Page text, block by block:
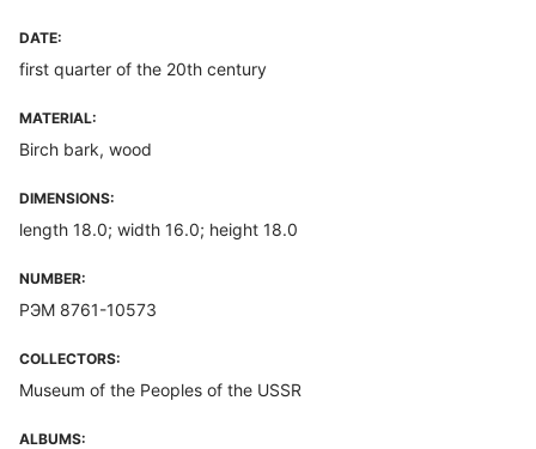
DATE:
first quarter of the 20th century
MATERIAL:
Birch bark, wood
DIMENSIONS:
length 18.0; width 16.0; height 18.0
NUMBER:
РЭМ 8761-10573
COLLECTORS:
Museum of the Peoples of the USSR
ALBUMS: